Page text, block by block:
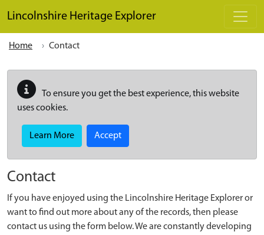
Lincolnshire Heritage Explorer
Home Contact
To ensure you get the best experience, this website
uses cookies.
Learn More Accept
Contact
If you have enjoyed using the Lincolnshire Heritage Explorer or
want to find out more about any of the records, then please
contact us using the form below. We are constantly developing